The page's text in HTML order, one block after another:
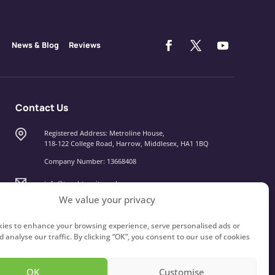
We value your privacy
to enhance your browsing experience, serve personalised ads or
analyse our traffic. By clicking “OK”, you consent to our use of cookies
OK Customise
News & Blog Reviews
Contact Us
Registered Address: Metroline House,
118-122 College Road, Harrow, Middlesex, HA1 1BQ
Company Number: 13668408
info@touchtypeit.co.uk
020 8434 7111